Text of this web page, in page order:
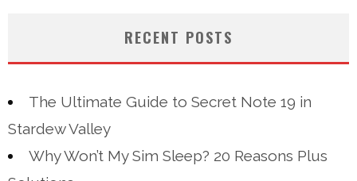
RECENT POSTS
The Ultimate Guide to Secret Note 19 in
Stardew Valley
Why Won’t My Sim Sleep? 20 Reasons Plus